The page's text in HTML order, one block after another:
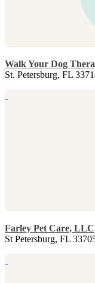
Walk Your Dog
St. Petersburg, FL
Farley Pet Care, LLC
St Petersburg, FL